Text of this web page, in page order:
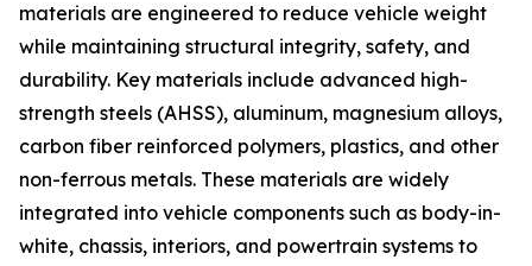
materials are engineered to reduce vehicle weight
while maintaining structural integrity, safety, and
durability. Key materials include advanced high-
strength steels (AHSS), aluminum, magnesium alloys,
carbon fiber reinforced polymers, plastics, and other
non-ferrous metals. These materials are widely
integrated into vehicle components such as body-in-
white, chassis, interiors, and powertrain systems to